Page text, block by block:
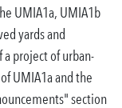
UMIA1a, UMIA1b
yards and
a project of urban-
UMIA1a and the
section